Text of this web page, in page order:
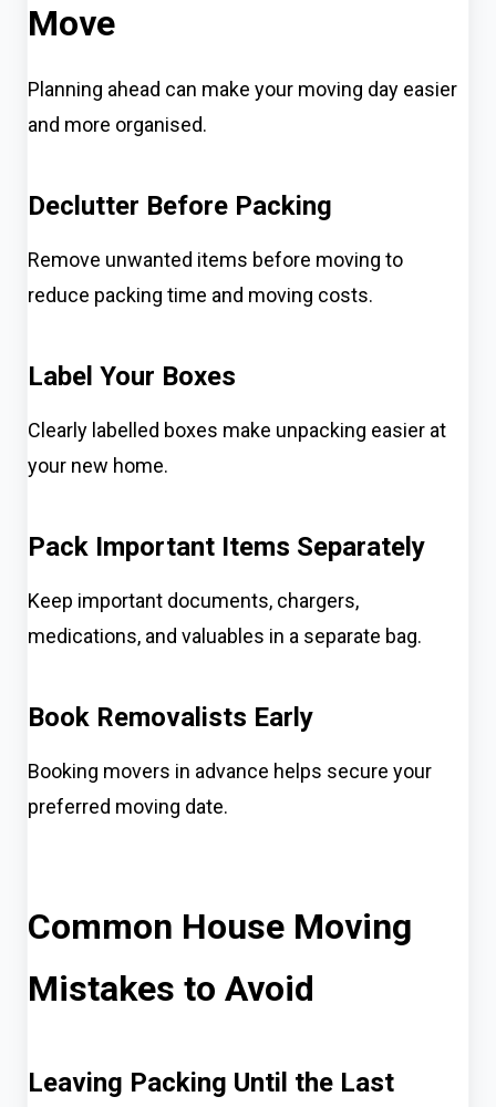
Move
Planning ahead can make your moving day easier
and more organised.
Declutter Before Packing
Remove unwanted items before moving to
reduce packing time and moving costs.
Label Your Boxes
Clearly labelled boxes make unpacking easier at
your new home.
Pack Important Items Separately
Keep important documents, chargers,
medications, and valuables in a separate bag.
Book Removalists Early
Booking movers in advance helps secure your
preferred moving date.
Common House Moving
Mistakes to Avoid
Leaving Packing Until the Last